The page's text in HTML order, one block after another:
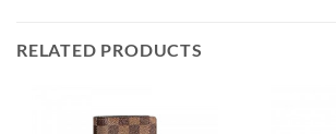
RELATED PRODUCTS